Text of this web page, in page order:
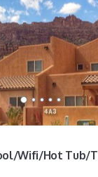
Wifi/Hot Tub/